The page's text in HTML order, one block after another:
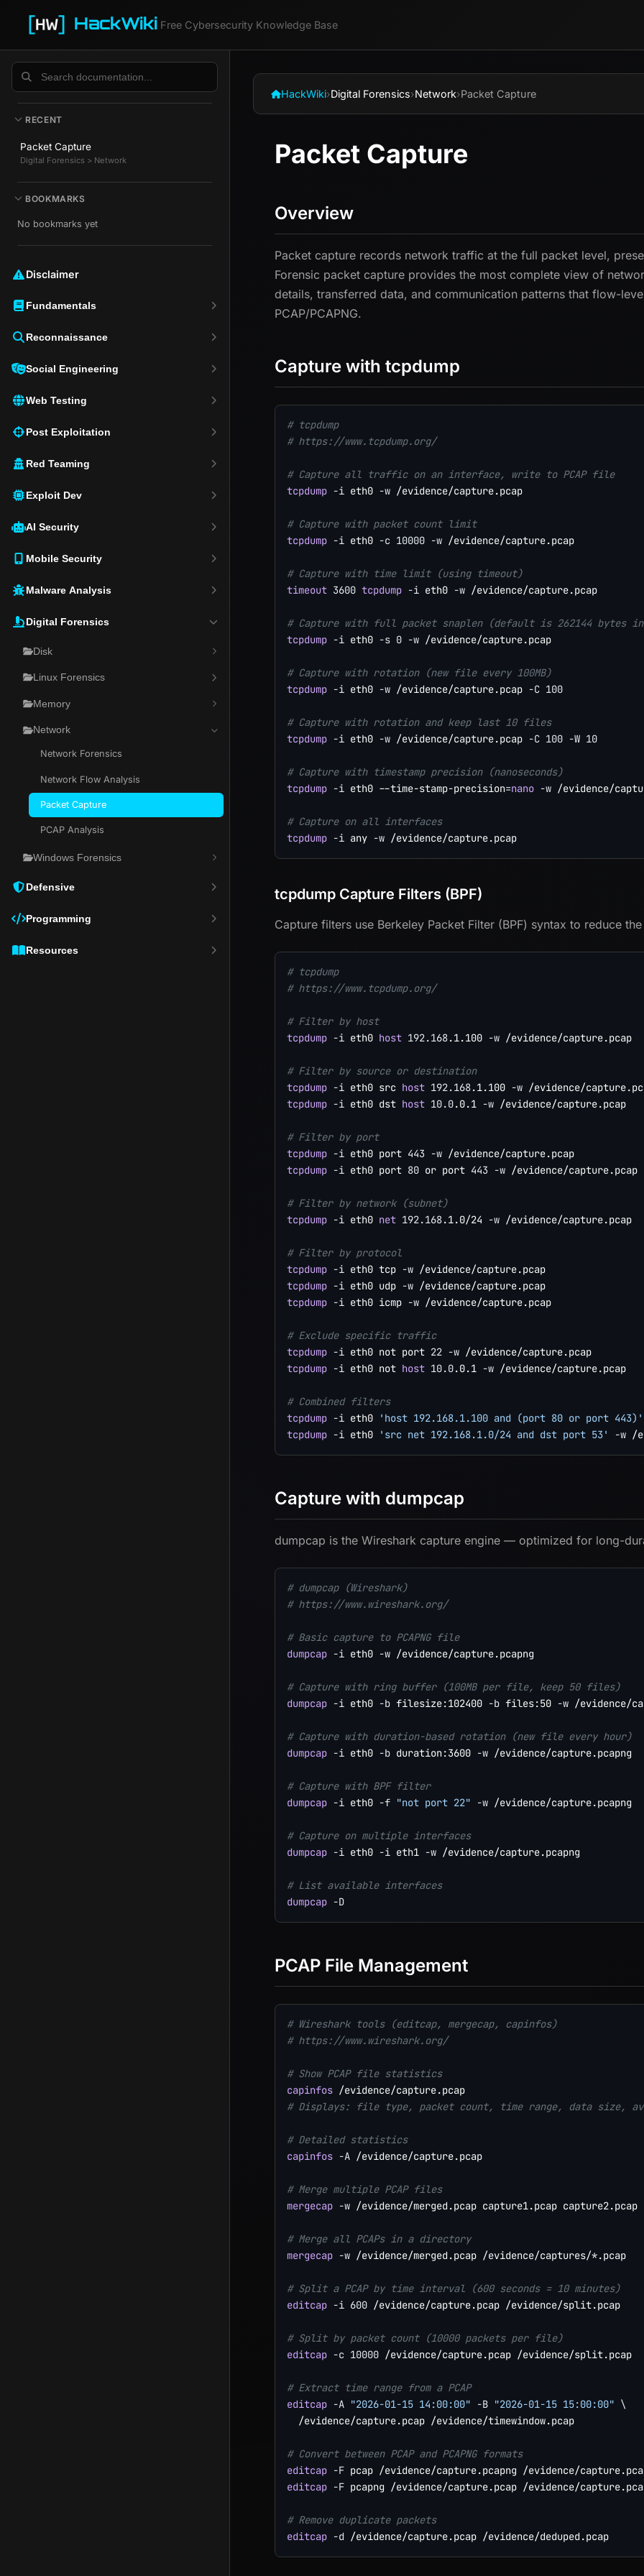
HackWiki Free Cybersecurity Knowledge Base
RECENT
Packet Capture
Digital Forensics > Network
BOOKMARKS
No bookmarks yet
Disclaimer ️️
Fundamentals
Reconnaissance
Social Engineering
Web Testing
Post Exploitation
Red Teaming
Exploit Dev
AI Security
Mobile Security
Malware Analysis
Digital Forensics
Disk
Linux Forensics
Memory
Network
Network Forensics
Network Flow Analysis
Packet Capture
PCAP Analysis
Windows Forensics
Defensive
Programming
Resources
HackWiki›Digital Forensics›Network›Packet Capture
Packet Capture
Overview
Packet capture records network traffic at the full packet level,
Forensic packet capture provides the most complete view of
details, transferred data, and communication patterns that flow-
PCAP/PCAPNG.
Capture with tcpdump
# tcpdump
# https://www.tcpdump.org/
# Capture all traffic on an interface, write to PCAP file
tcpdump -i eth0 -w /evidence/capture.pcap
# Capture with packet count limit
tcpdump -i eth0 -c 10000 -w /evidence/capture.pcap
# Capture with time limit (using timeout)
timeout 3600 tcpdump -i eth0 -w /evidence/capture.pcap
# Capture with full packet snaplen (default is 262144 bytes in
tcpdump -i eth0 -s 0 -w /evidence/capture.pcap
# Capture with rotation (new file every 100MB)
tcpdump -i eth0 -w /evidence/capture.pcap -C 100
# Capture with rotation and keep last 10 files
tcpdump -i eth0 -w /evidence/capture.pcap -C 100 -W 10
# Capture with timestamp precision (nanoseconds)
tcpdump -i eth0 --time-stamp-precision=nano -w /evidence/
# Capture on all interfaces
tcpdump -i any -w
tcpdump Capture Filters (BPF)
Capture filters use Berkeley Packet Filter (BPF) syntax to reduce
# tcpdump
# https://www.tcpdump.org/
# Filter by host
tcpdump -i eth0 host 192.168.1.100 -w /evidence/capture.pcap
# Filter by source or destination
tcpdump -i eth0 src host 192.168.1.100 -w
tcpdump -i eth0 dst host 10.0.0.1 -w /evidence/capture.pcap
# Filter by port
tcpdump -i eth0 port 443 -w
tcpdump -i eth0 port 80 or port 443 -w /evidence/capture.pcap
# Filter by network (subnet)
tcpdump -i eth0 net 192.168.1.0/24 -w /evidence/capture.pcap
# Filter by protocol
tcpdump -i eth0 tcp -w
tcpdump -i eth0 udp -w
tcpdump -i eth0 icmp -w /evidence/capture.pcap
# Exclude specific traffic
tcpdump -i eth0 not port 22 -w
tcpdump -i eth0 not host 10.0.0.1 -w /evidence/capture.pcap
# Combined filters
tcpdump -i eth0
'host 192.168.1.100 and (port 80 or port 443)'
tcpdump -i eth0 'src net 192.168.1.0/24 and dst port 53' -w
Capture with dumpcap
dumpcap is the Wireshark capture engine — optimized for long-
# dumpcap (Wireshark)
# https://www.wireshark.org/
# Basic capture to PCAPNG file
dumpcap -i eth0 -w /evidence/capture.pcapng
# Capture with ring buffer (100MB per file, keep 50 files)
dumpcap -i eth0 -b filesize:102400 -b files:50 -w /evidence/
# Capture with duration-based rotation (new file every hour)
dumpcap -i eth0 -b duration:3600 -w /evidence/capture.pcapng
# Capture with BPF filter
dumpcap -i eth0 -f "not port 22" -w /evidence/capture.pcapng
# Capture on multiple interfaces
dumpcap -i eth0 -i eth1 -w /evidence/capture.pcapng
# List available interfaces
dumpcap -D
PCAP File Management
# Wireshark tools (editcap, mergecap, capinfos)
# https://www.wireshark.org/
# Show PCAP file statistics
capinfos
# Displays: file type, packet count, time range, data size,
# Detailed statistics
capinfos -A /evidence/capture.pcap
# Merge multiple PCAP files
mergecap -w /evidence/merged.pcap capture1.pcap capture2.pcap
# Merge all PCAPs in a directory
mergecap -w /evidence/merged.pcap /evidence/captures/*.pcap
# Split a PCAP by time interval (600 seconds = 10 minutes)
editcap -i 600 /evidence/capture.pcap /evidence/split.pcap
# Split by packet count (10000 packets per file)
editcap -c 10000 /evidence/capture.pcap /evidence/split.pcap
# Extract time range from a PCAP
editcap -A "2026-01-15 14:00:00" -B "2026-01-15 15:00:00" \
  /evidence/capture.pcap /evidence/timewindow.pcap
# Convert between PCAP and PCAPNG formats
editcap -F
editcap -F pcapng /evidence/capture.pcap /evidence/
# Remove duplicate packets
editcap -d